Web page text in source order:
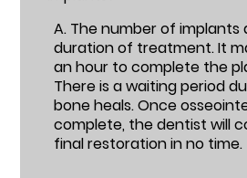
A. The number of
duration of treatment. It
an hour to complete the
There is a waiting period
bone heals. Once
complete, the dentist will
final restoration in no time.